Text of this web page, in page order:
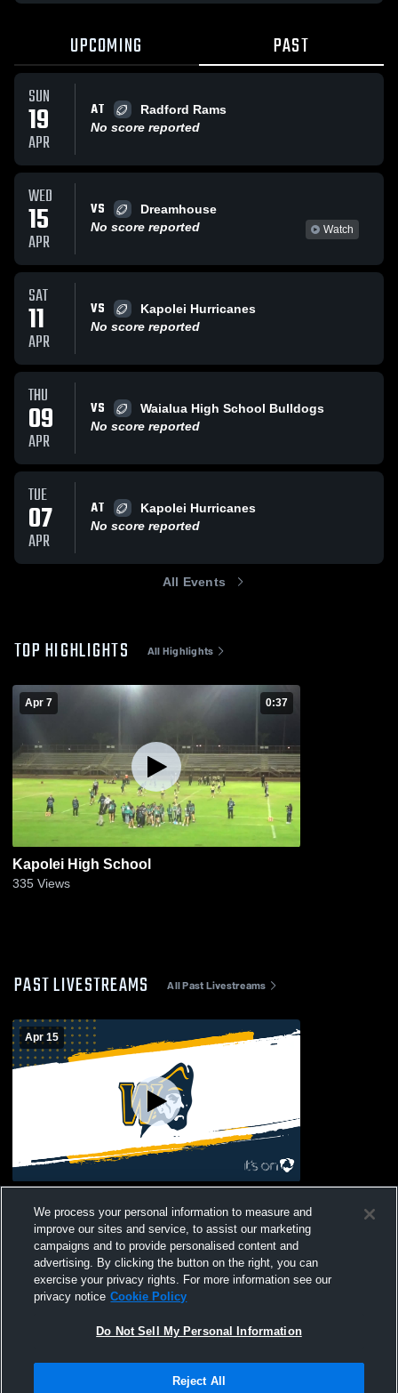
UPCOMING PAST
SUN
19
APR
AT
Radford Rams
No score reported
WED
15
APR
VS
Dreamhouse
No score reported
Watch
SAT
11
APR
VS
Kapolei Hurricanes
No score reported
THU
09
APR
VS
Waialua High School Bulldogs
No score reported
TUE
07
APR
AT
Kapolei Hurricanes
No score reported
All Events
TOP HIGHLIGHTS All Highlights
Apr 7 0:37
Kapolei High School
335 Views
PAST LIVESTREAMS All Past Livestreams
Apr 15
Womens Varsity Football
Not Sell My Personal Information |Cookies
We process your personal information to measure and
improve our sites and service, to assist our marketing
campaigns and to provide personalised content and
advertising. By clicking the button on the right, you can
exercise your privacy rights. For more information see our
privacy notice Cookie Policy
Do Not Sell My Personal Information
Reject All